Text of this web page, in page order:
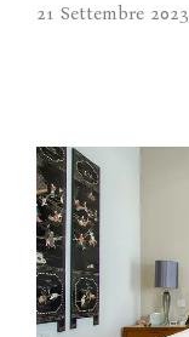
21 Settembre 2023